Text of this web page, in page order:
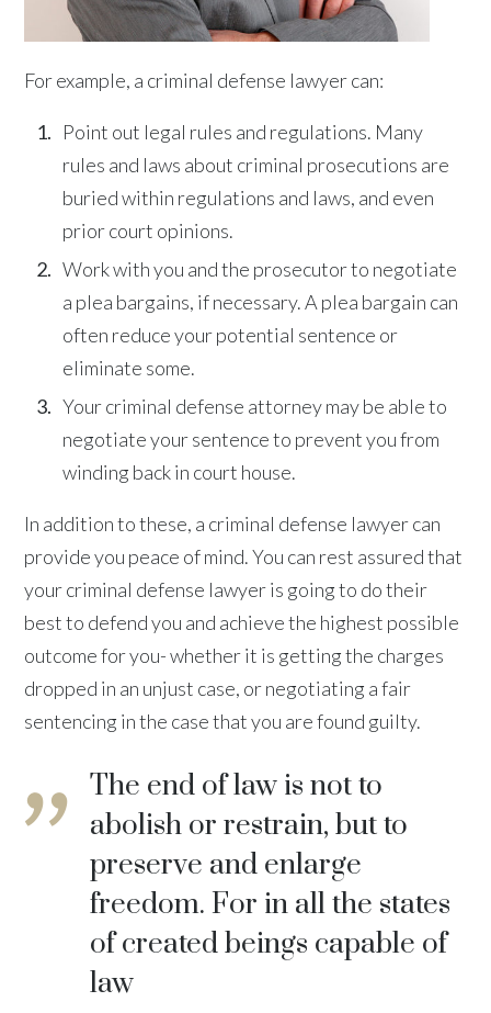
For example, a criminal defense lawyer can:
Point out legal rules and regulations. Many
rules and laws about criminal prosecutions are
buried within regulations and laws, and even
prior court opinions.
Work with you and the prosecutor to negotiate
a plea bargains, if necessary. A plea bargain can
often reduce your potential sentence or
eliminate some.
Your criminal defense attorney may be able to
negotiate your sentence to prevent you from
winding back in court house.
In addition to these, a criminal defense lawyer can
provide you peace of mind. You can rest assured that
your criminal defense lawyer is going to do their
best to defend you and achieve the highest possible
outcome for you- whether it is getting the charges
dropped in an unjust case, or negotiating a fair
sentencing in the case that you are found guilty.
The end of law is not to
abolish or restrain, but to
preserve and enlarge
freedom. For in all the states
of created beings capable of
law